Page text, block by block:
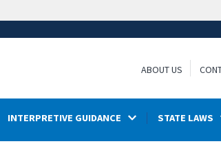
ABOUT US
INTERPRETIVE GUIDANCE STATE LAWS